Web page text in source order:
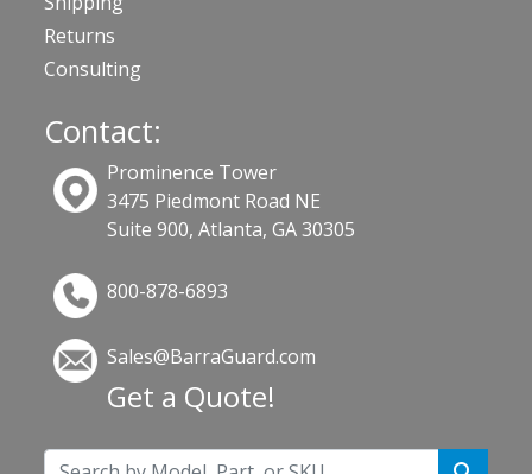
Returns
Consulting
Contact:
Prominence Tower
3475 Piedmont Road NE
Suite 900, Atlanta, GA 30305
800-878-6893
Sales@BarraGuard.com
Get a Quote!